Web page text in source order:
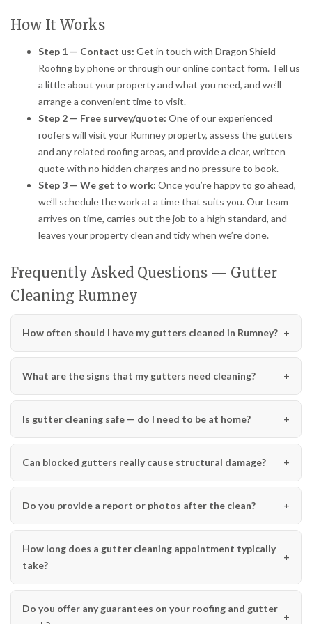
How It Works
Step 1 — Contact us: Get in touch with Dragon Shield
Roofing by phone or through our online contact form. Tell us
a little about your property and what you need, and we’ll
arrange a convenient time to visit.
Step 2 — Free survey/quote: One of our experienced
roofers will visit your Rumney property, assess the gutters
and any related roofing areas, and provide a clear, written
quote with no hidden charges and no pressure to book.
Step 3 — We get to work: Once you’re happy to go ahead,
we’ll schedule the work at a time that suits you. Our team
arrives on time, carries out the job to a high standard, and
leaves your property clean and tidy when we’re done.
Frequently Asked Questions — Gutter
Cleaning Rumney
How often should I have my gutters cleaned in Rumney?
What are the signs that my gutters need cleaning?
Is gutter cleaning safe — do I need to be at home?
Can blocked gutters really cause structural damage?
Do you provide a report or photos after the clean?
How long does a gutter cleaning appointment typically
take?
Do you offer any guarantees on your roofing and gutter